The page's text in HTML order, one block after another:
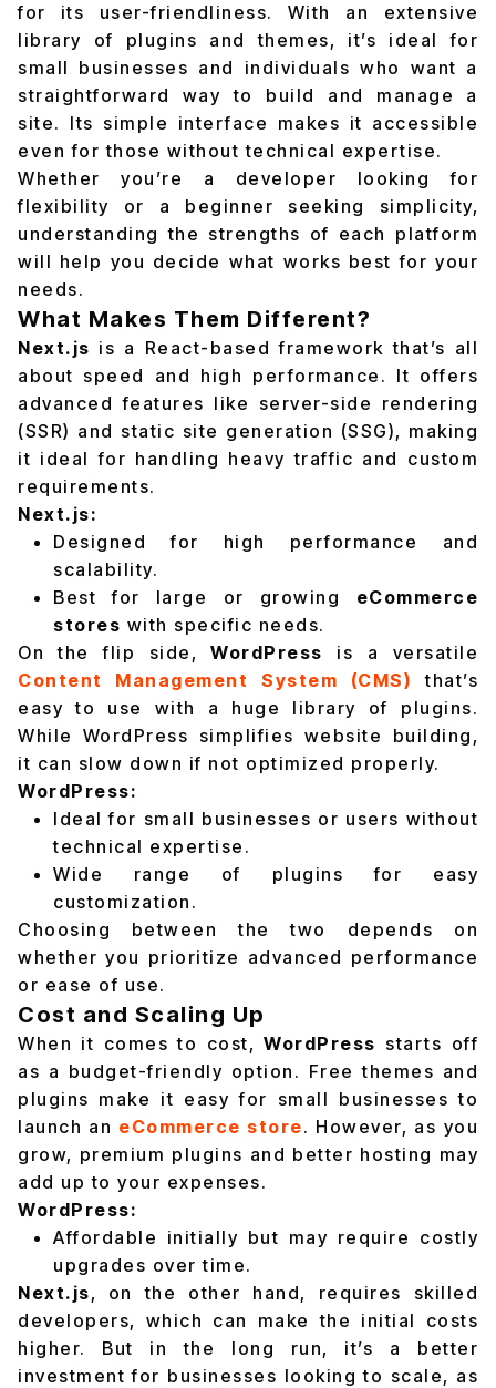
for its user-friendliness. With an extensive
library of plugins and themes, it’s ideal for
small businesses and individuals who want a
straightforward way to build and manage a
site. Its simple interface makes it accessible
even for those without technical expertise.
Whether you’re a developer looking for
flexibility or a beginner seeking simplicity,
understanding the strengths of each platform
will help you decide what works best for your
needs.
What Makes Them Different?
Next.js is a React-based framework that’s all
about speed and high performance. It offers
advanced features like server-side rendering
(SSR) and static site generation (SSG), making
it ideal for handling heavy traffic and custom
requirements.
Next.js:
Designed for high performance and
scalability.
Best for large or growing eCommerce
stores with specific needs.
On the flip side,WordPress is a versatile
Content Management System (CMS) that’s
easy to use with a huge library of plugins.
While WordPress simplifies website building,
it can slow down if not optimized properly.
WordPress:
Ideal for small businesses or users without
technical expertise.
Wide range of plugins for easy
customization.
Choosing between the two depends on
whether you prioritize advanced performance
or ease of use.
Cost and Scaling Up
When it comes to cost,WordPress starts off
as a budget-friendly option. Free themes and
plugins make it easy for small businesses to
launch an eCommerce store. However, as you
grow, premium plugins and better hosting may
add up to your expenses.
WordPress:
Affordable initially but may require costly
upgrades over time.
Next.js, on the other hand, requires skilled
developers, which can make the initial costs
higher. But in the long run, it’s a better
investment for businesses looking to scale, as